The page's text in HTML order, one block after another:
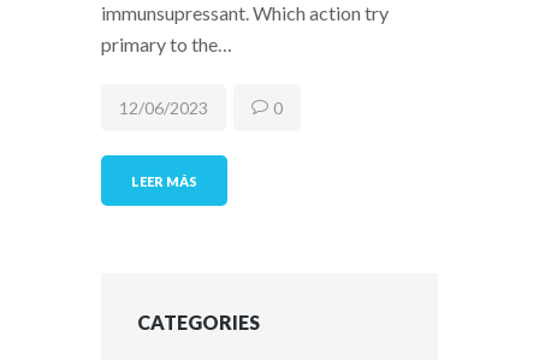
immunsupressant. Which action try
primary to the…
LEER MÁS
12/06/2023 0
CATEGORIES